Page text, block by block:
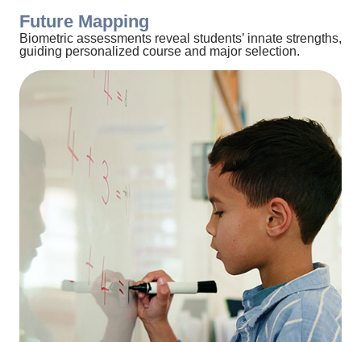
Future Mapping
Biometric assessments reveal students’ innate strengths,
guiding personalized course and major selection.